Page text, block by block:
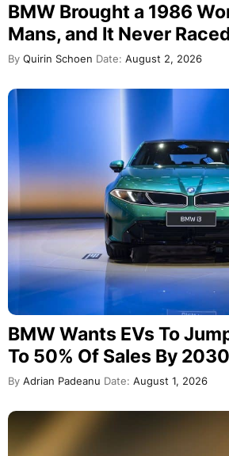
BMW Brought a 1986
Mans, and It Never
By Quirin Schoen Date: August 2, 2026
BMW Wants EVs To
To 50% Of Sales By 2030
By Adrian Padeanu Date: August 1, 2026